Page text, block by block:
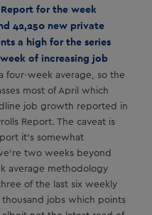
Report for the week
42,250 new private
a high for the series
of increasing job
four-week average, so the
most of April which
job growth reported in
Report. The caveat is
it’s somewhat
two weeks beyond
average methodology
of the last six weekly
jobs which points